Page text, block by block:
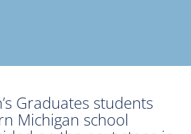
Graduates students
Michigan school